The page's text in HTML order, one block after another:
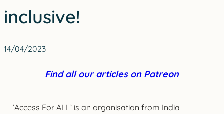
inclusive!
14/04/2023
Find all our articles on Patreon
‘Access For ALL’ is an organisation from India